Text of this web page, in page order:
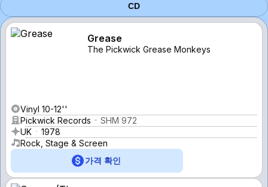
CD
Grease
The Pickwick Grease Monkeys
Vinyl 10-12''
Pickwick Records
SHM 972
UK
1978
Rock, Stage & Screen
가격 확인